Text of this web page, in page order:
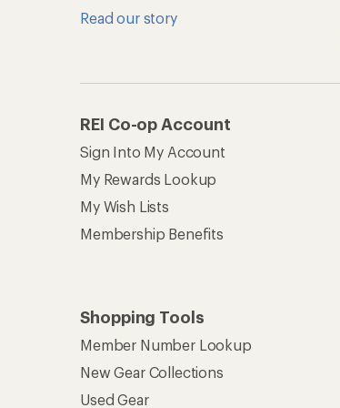
Read our story
REI Co-op Account
Sign Into My Account
My Rewards Lookup
My Wish Lists
Membership Benefits
Shopping Tools
Member Number Lookup
New Gear Collections
Used Gear